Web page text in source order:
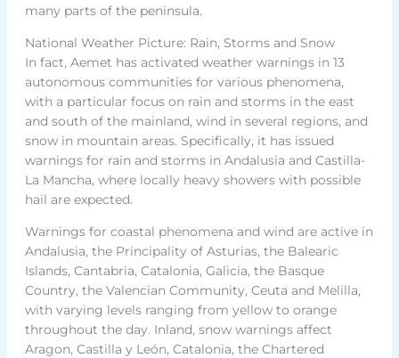
many parts of the peninsula.
National Weather Picture: Rain, Storms and Snow
In fact, Aemet has activated weather warnings in 13
autonomous communities for various phenomena,
with a particular focus on rain and storms in the east
and south of the mainland, wind in several regions, and
snow in mountain areas. Specifically, it has issued
warnings for rain and storms in Andalusia and Castilla-
La Mancha, where locally heavy showers with possible
hail are expected.
Warnings for coastal phenomena and wind are active in
Andalusia, the Principality of Asturias, the Balearic
Islands, Cantabria, Catalonia, Galicia, the Basque
Country, the Valencian Community, Ceuta and Melilla,
with varying levels ranging from yellow to orange
throughout the day. Inland, snow warnings affect
Aragon, Castilla y León, Catalonia, the Chartered